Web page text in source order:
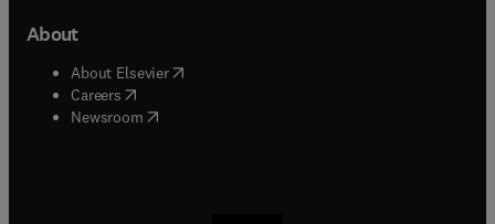
About
About Elsevier( opens in new tab/window
Careers opens in new tab/window
Newsroom( opens in new tab/window